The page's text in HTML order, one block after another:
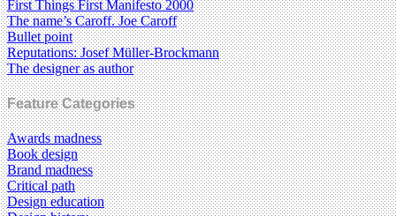
First Things First Manifesto 2000
The name’s Caroff. Joe Caroff
Bullet point
Reputations: Josef Müller-Brockmann
The designer as author
Feature Categories
Awards madness
Book design
Brand madness
Critical path
Design education